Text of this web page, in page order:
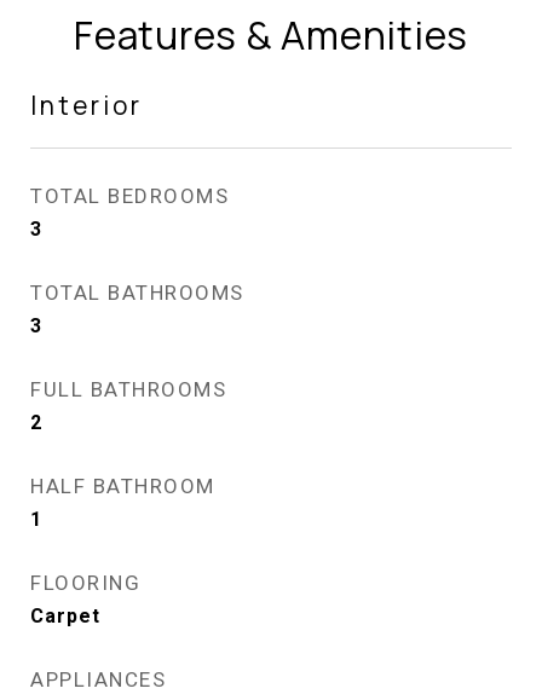
Features & Amenities
Interior
TOTAL BEDROOMS
3
TOTAL BATHROOMS
3
FULL BATHROOMS
2
HALF BATHROOM
1
FLOORING
Carpet
APPLIANCES